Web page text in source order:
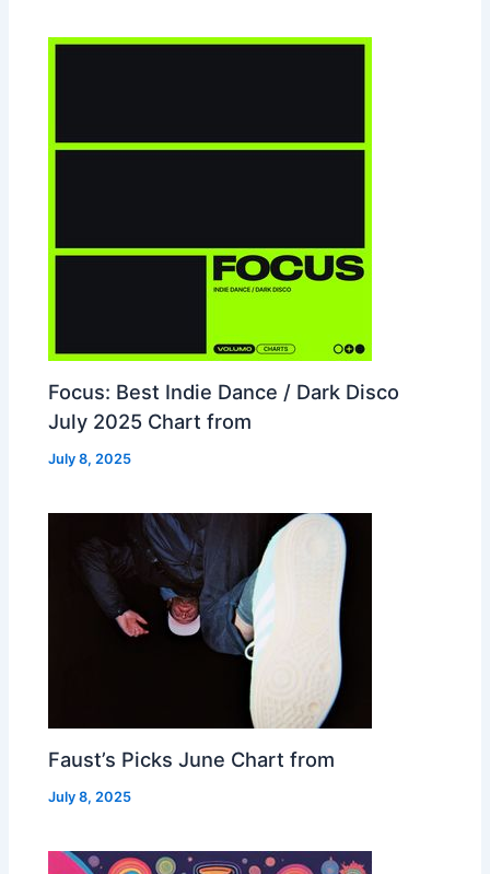
Focus: Best Indie Dance / Dark Disco
July 2025 Chart from
July 8, 2025
Faust’s Picks June Chart from
July 8, 2025